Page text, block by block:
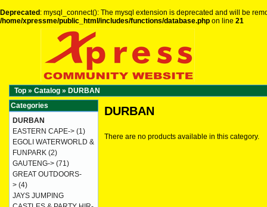
Deprecated : mysql_connect(): The mysql extension is deprecated and will be
/home/xpressme/public_html/includes/functions/database.php on line 21
Top » Catalog » DURBAN
DURBAN
There are no products available in this category.
Categories
DURBAN
EASTERN CAPE-> (1)
EGOLI WATERWORLD &
FUNPARK (2)
GAUTENG-> (71)
GREAT OUTDOORS-
> (4)
JAYS JUMPING